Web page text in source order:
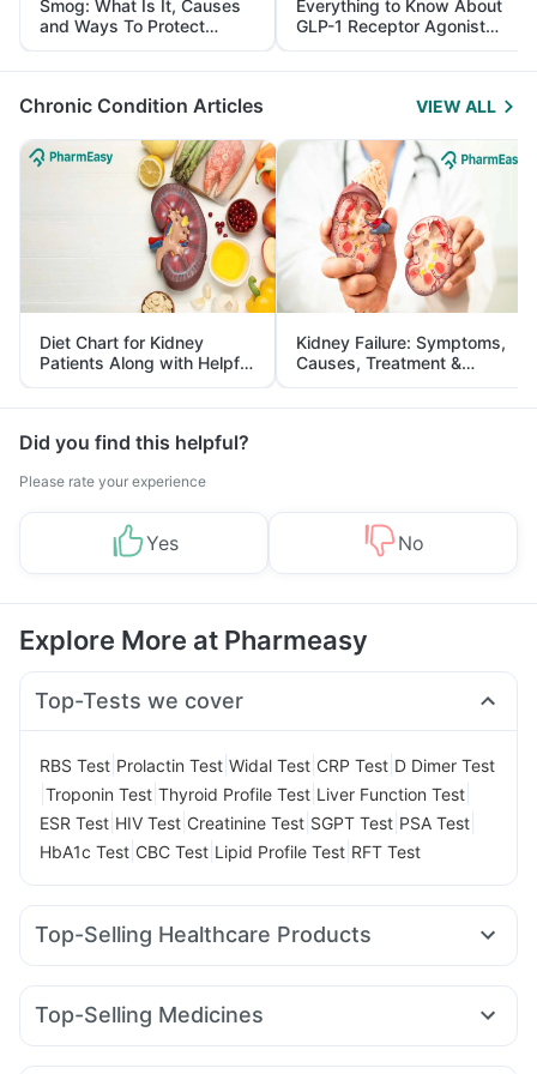
Smog: What Is It, Causes
and Ways To Protect
Yourself From It
Everything to Know About
GLP-1 Receptor Agonist
and Its Role in Weight
Management
Chronic Condition Articles VIEW ALL
Diet Chart for Kidney
Patients Along with Helpful
Tips
Kidney Failure: Symptoms,
Causes, Treatment &
Prevention
Did you find this helpful?
Please rate your experience
Yes No
Explore More at Pharmeasy
Top-Tests we cover
RBS Test Prolactin Test Widal Test CRP Test D Dimer Test
Troponin Test Thyroid Profile Test Liver Function Test
ESR Test HIV Test Creatinine Test SGPT Test PSA Test
HbA1c Test CBC Test Lipid Profile Test RFT Test
Top-Selling Healthcare Products
Depura Vitamin D3 Dulcoflex 5mg
Supradyn Daily Multivitamin
Top-Selling Medicines
Nurokind LC Rybelsus 3mg Rybelsus 7mg